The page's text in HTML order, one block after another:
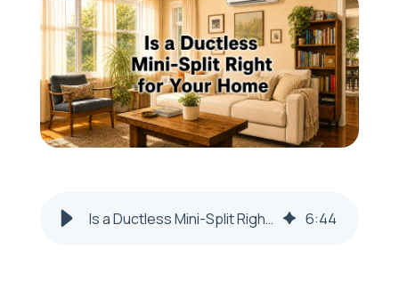
Is a Ductless Mini-Split Right for Your Home in Brilliant, OH? 6:44